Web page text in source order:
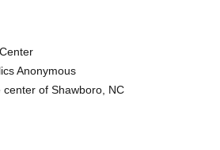
Anonymous
of Shawboro, NC